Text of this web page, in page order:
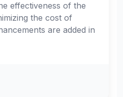
effectiveness of the
the cost of
are added in